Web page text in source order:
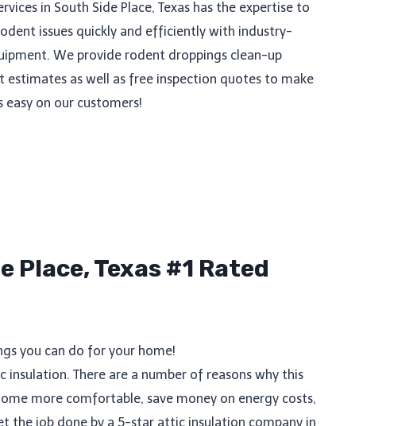
in South Side Place, Texas has the expertise to
issues quickly and efficiently with industry-
We provide rodent droppings clean-up
estimates as well as free inspection quotes to make
easy on our customers!
Texas #1 Rated
you can do for your home!
There are a number of reasons why this
more comfortable, save money on energy costs,
the job done by a 5-star attic insulation company in